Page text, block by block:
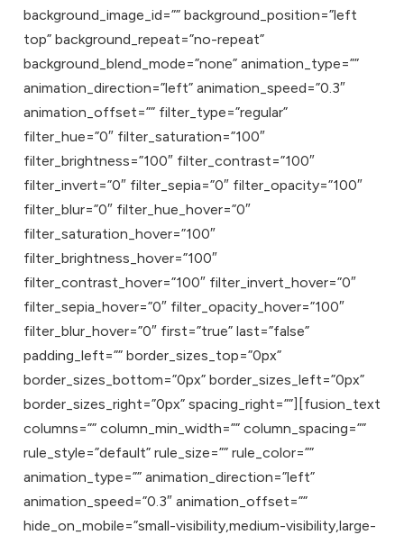
background_image_id=”” background_position=”left
top” background_repeat=”no-repeat”
background_blend_mode=”none” animation_type=””
animation_direction=”left” animation_speed=”0.3″
animation_offset=”” filter_type=”regular”
filter_hue=”0″ filter_saturation=”100″
filter_brightness=”100″ filter_contrast=”100″
filter_invert=”0″ filter_sepia=”0″ filter_opacity=”100″
filter_blur=”0″ filter_hue_hover=”0″
filter_saturation_hover=”100″
filter_brightness_hover=”100″
filter_contrast_hover=”100″ filter_invert_hover=”0″
filter_sepia_hover=”0″ filter_opacity_hover=”100″
filter_blur_hover=”0″ first=”true” last=”false”
padding_left=”” border_sizes_top=”0px”
border_sizes_bottom=”0px” border_sizes_left=”0px”
border_sizes_right=”0px” spacing_right=””][fusion_text
columns=”” column_min_width=”” column_spacing=””
rule_style=”default” rule_size=”” rule_color=””
animation_type=”” animation_direction=”left”
animation_speed=”0.3″ animation_offset=””
hide_on_mobile=”small-visibility,medium-visibility,large-